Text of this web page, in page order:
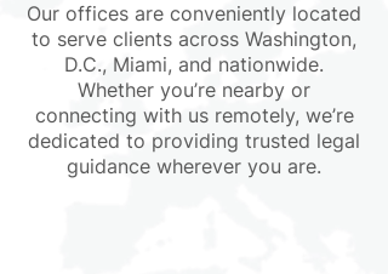
Our offices are conveniently located
to serve clients across Washington,
D.C., Miami, and nationwide.
Whether you’re nearby or
connecting with us remotely, we’re
dedicated to providing trusted legal
guidance wherever you are.